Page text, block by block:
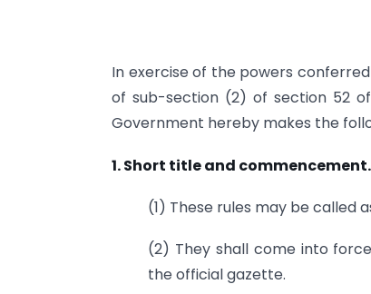
In exercise of the powers
of sub-section (2) of section 52
Government hereby makes the
1. Short title and
(1) These rules may be called
(2) They shall come into
the official gazette.